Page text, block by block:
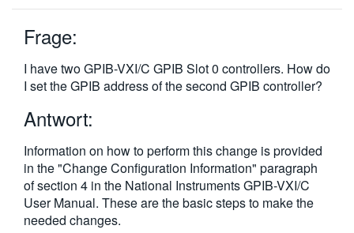
한국어
繁體中文
Frage:
I have two GPIB-VXI/C GPIB Slot 0 controllers. How do
I set the GPIB address of the second GPIB controller?
Antwort:
Information on how to perform this change is provided
in the "Change Configuration Information" paragraph
of section 4 in the National Instruments GPIB-VXI/C
User Manual. These are the basic steps to make the
needed changes.